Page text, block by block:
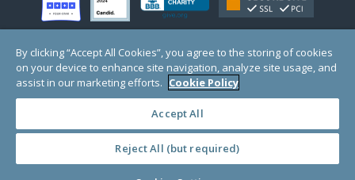
© Copyright 2000-2025 GlobalGiving, a 501(c)(3) organization (EIN: 30‑0108263)
Registered Charity in England and Wales # 1122823
1 Thomas Circle NW, Suite 800, Washington, DC 20005, USA
By clicking “Accept All Cookies”, you agree to the storing of cookies
on your device to enhance site navigation, analyze site usage, and
assist in our marketing efforts. Cookie Policy
Accept All
Reject All (but required)